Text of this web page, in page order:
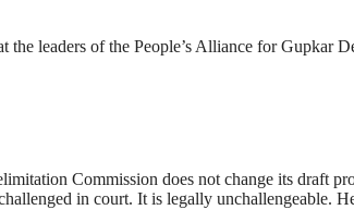
the leaders of the People’s Alliance for
Commission does not change its draft
in court. It is legally unchallengeable.